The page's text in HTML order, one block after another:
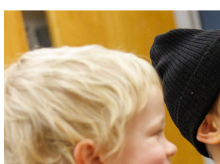
Child, Youth and